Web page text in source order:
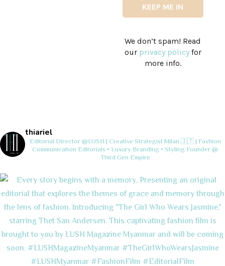
We don’t spam! Read
our privacy policyfor
more info.
thiariel
Editorial Director @LUSH | Creative StrategistMilan 🇮🇹 | Fashion
Communication Editorials • Luxury Branding • Styling Founder @
Third Gen Empire